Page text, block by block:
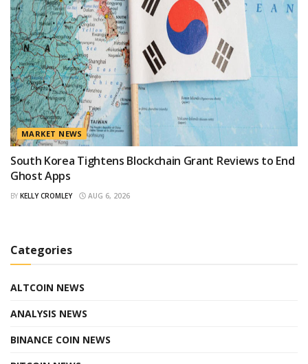
MARKET NEWS
South Korea Tightens Blockchain Grant Reviews to End
Ghost Apps
BY KELLY CROMLEY AUG 6, 2026
Categories
ALTCOIN NEWS
ANALYSIS NEWS
BINANCE COIN NEWS